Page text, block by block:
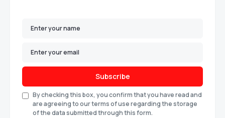
Subscribe
By checking this box, you confirm that you have read and
are agreeing to our terms of use regarding the storage
of the data submitted through this form.